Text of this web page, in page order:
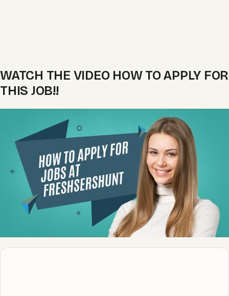
WATCH THE VIDEO HOW TO APPLY FOR
THIS JOB!!